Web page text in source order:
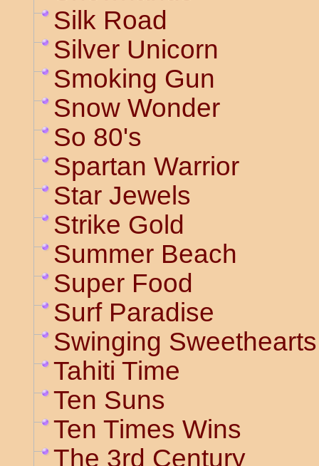
Silk Road
Silver Unicorn
Smoking Gun
Snow Wonder
So 80's
Spartan Warrior
Star Jewels
Strike Gold
Summer Beach
Super Food
Surf Paradise
Swinging Sweethearts
Tahiti Time
Ten Suns
Ten Times Wins
The 3rd Century